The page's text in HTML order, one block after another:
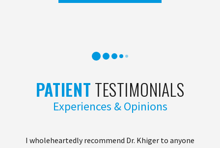
PATIENTTESTIMONIALS
Experiences & Opinions
I wholeheartedly recommend Dr. Khiger to anyone